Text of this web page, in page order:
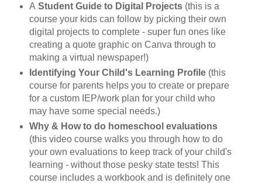
A Student Guide to Digital Projects (this is a
course your kids can follow by picking their own
digital projects to complete - super fun ones like
creating a quote graphic on Canva through to
making a virtual newspaper!)
Identifying Your Child's Learning Profile(this
course for parents helps you to create or prepare
for a custom IEP/work plan for your child who
may have some special needs.)
Why & How to do homeschool evaluations
(this video course walks you through how to do
your own evaluations to keep track of your child's
learning - without those pesky state tests! This
course includes a workbook and is definitely one